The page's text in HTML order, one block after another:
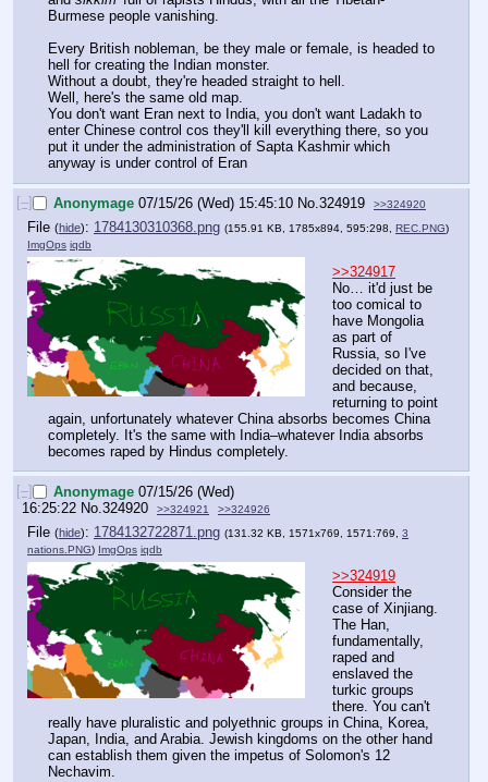
Burmese people vanishing.
Every British nobleman, be they male or female, is headed to
hell for creating the Indian monster.
Without a doubt, they're headed straight to hell.
Well, here's the same old map.
You don't want Eran next to India, you don't want Ladakh to
enter Chinese control cos they'll kill everything there, so you
put it under the administration of Sapta Kashmir which
anyway is under control of Eran
[–] Anonymage 07/15/26 (Wed) 15:45:10 No.324919 >>324920
File (hide): 1784130310368.png (155.91 KB, 1785x894, 595:298, REC.PNG)
ImgOps iqdb
>>324917
No… it'd just be
too comical to
have Mongolia
as part of
Russia, so I've
decided on that,
and because,
returning to point
again, unfortunately whatever China absorbs becomes China
completely. It's the same with India–whatever India absorbs
becomes raped by Hindus completely.
[–] Anonymage 07/15/26 (Wed)
16:25:22 No. 324920 >>324921 >>324926
File (hide): 1784132722871.png (131.32 KB, 1571x769, 1571:769, 3
nations.PNG) ImgOps iqdb
>>324919
Consider the
case of Xinjiang.
The Han,
fundamentally,
raped and
enslaved the
turkic groups
there. You can't
really have pluralistic and polyethnic groups in China, Korea,
Japan, India, and Arabia. Jewish kingdoms on the other hand
can establish them given the impetus of Solomon's 12
Nechavim.